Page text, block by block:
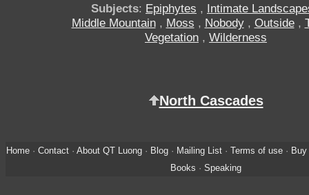
Subjects: Epiphytes , Intimate
Middle Mountain, Moss , Nobody, Outside,
Vegetation , Wilderness
North Cascades
Home· Contact· About QT Luong· Blog· Mailing List· Terms of use·
Books · Speaking